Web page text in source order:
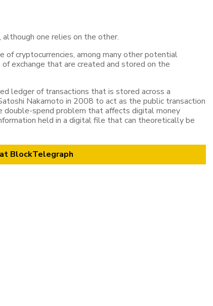
although one relies on the other.
cryptocurrencies, among many other potential
exchange that are created and stored on the
ledger of transactions that is stored across a
Nakamoto in 2008 to act as the public transaction
double-spend problem that affects digital money
held in a digital file that can theoretically be
BlockTelegraph